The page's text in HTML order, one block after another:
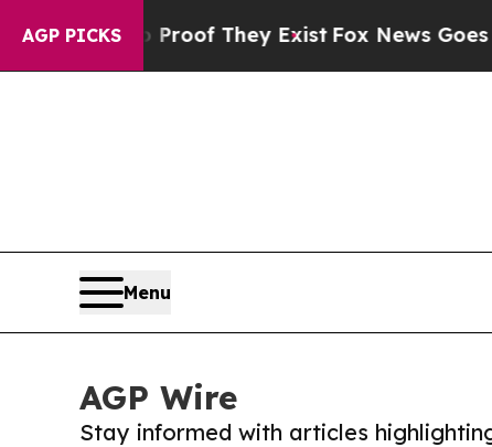
AGP PICKS
no Proof They ExistFox News Goes Quiet
Menu
AGP Wire
Stay informed with articles